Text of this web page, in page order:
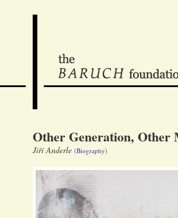
Other Generation, Other
Jiří Anderle (Biography)